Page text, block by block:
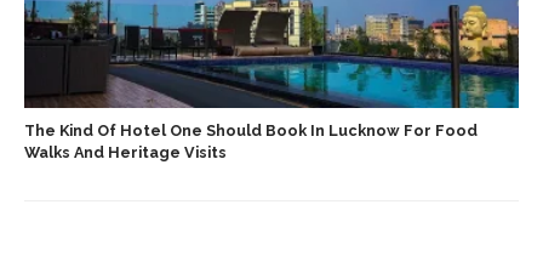
The Kind Of Hotel One Should Book In Lucknow For Food
Walks And Heritage Visits